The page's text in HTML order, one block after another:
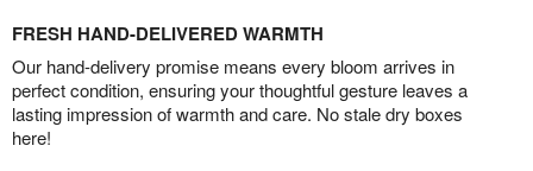
FRESH HAND-DELIVERED WARMTH
Our hand-delivery promise means every bloom arrives in
perfect condition, ensuring your thoughtful gesture leaves a
lasting impression of warmth and care. No stale dry boxes
here!